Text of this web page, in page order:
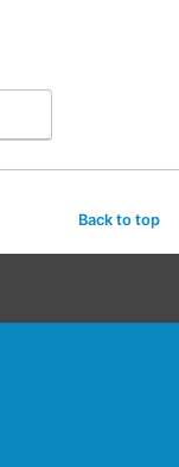
Back to top